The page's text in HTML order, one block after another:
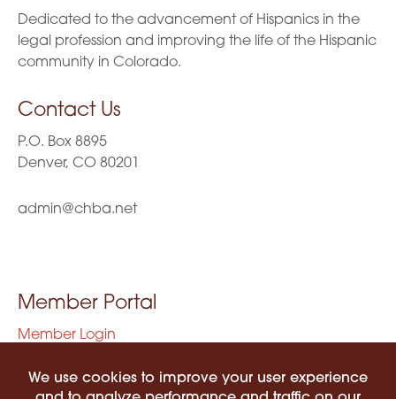
Dedicated to the advancement of Hispanics in the
legal profession and improving the life of the Hispanic
community in Colorado.
Contact Us
P.O. Box 8895
Denver, CO 80201
admin@chba.net
Member Portal
Member Login
Terms of Use